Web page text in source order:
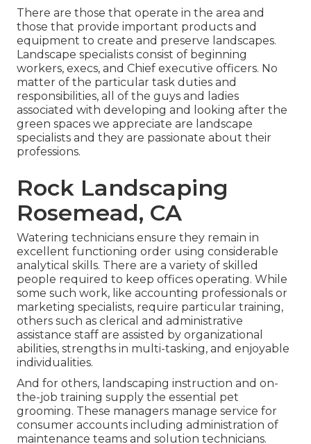
There are those that operate in the area and
those that provide important products and
equipment to create and preserve landscapes.
Landscape specialists consist of beginning
workers, execs, and Chief executive officers. No
matter of the particular task duties and
responsibilities, all of the guys and ladies
associated with developing and looking after the
green spaces we appreciate are landscape
specialists and they are passionate about their
professions.
Rock Landscaping
Rosemead, CA
Watering technicians ensure they remain in
excellent functioning order using considerable
analytical skills. There are a variety of skilled
people required to keep offices operating. While
some such work, like accounting professionals or
marketing specialists, require particular training,
others such as clerical and administrative
assistance staff are assisted by organizational
abilities, strengths in multi-tasking, and enjoyable
individualities.
And for others, landscaping instruction and on-
the-job training supply the essential pet
grooming. These managers manage service for
consumer accounts including administration of
maintenance teams and solution technicians.